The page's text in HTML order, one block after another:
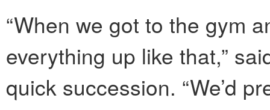
“When we got to the gym
everything up like that,”
quick succession. “We’d